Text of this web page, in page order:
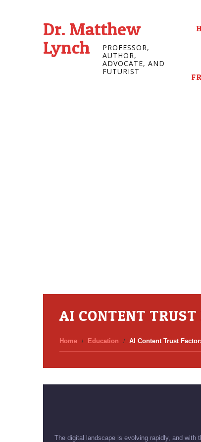
Dr. Matthew
Lynch
PROFESSOR,
AUTHOR,
ADVOCATE, AND
FUTURIST
AI CONTENT
Home Education AI Content Trust
The digital landscape is evolving rapidly, and